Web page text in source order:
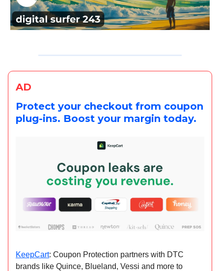
AD
Protect your checkout from coupon
plug-ins. Boost your margin today.
KeepCart: Coupon Protection partners with DTC
brands like Quince, Blueland, Vessi and more to